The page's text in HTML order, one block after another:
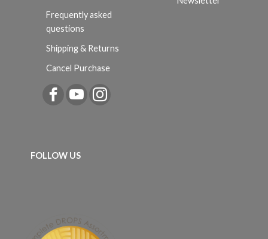
Frequently asked
questions
Shipping & Returns
Cancel Purchase
FOLLOW US